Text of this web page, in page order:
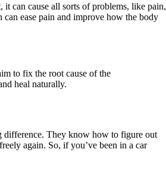
can cause all sorts of problems, like pain,
ease pain and improve how the body
to fix the root cause of the
heal naturally.
difference. They know how to figure out
again. So, if you’ve been in a car